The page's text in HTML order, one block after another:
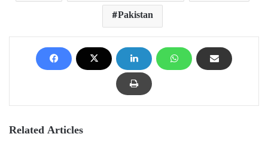
Pakistan
Related Articles